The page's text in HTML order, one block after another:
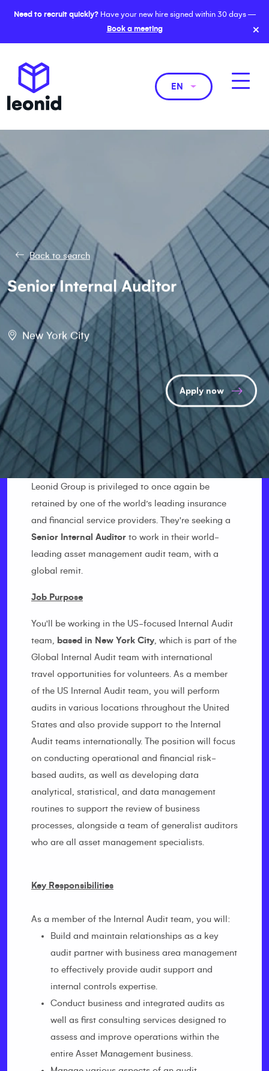
Need to recruit quickly?Have your new hire signed within 30 days —
Book a meeting
×
EN
Back to search
Senior Internal Auditor
New York City
Apply now
Leonid Group is privileged to once again be
retained by one of the world’s leading insurance
and financial service providers. They're seeking a
Senior Internal Auditor to work in their world-
leading asset management audit team, with a
global remit.
Job Purpose
You'll be working in the US-focused Internal Audit
team,
based in New York City , which is part of the
Global Internal Audit team with international
travel opportunities for volunteers. As a member
of the US Internal Audit team, you will perform
audits in various locations throughout the United
States and also provide support to the Internal
Audit teams internationally. The position will focus
on conducting operational and financial risk-
based audits, as well as developing data
analytical, statistical, and data management
routines to support the review of business
processes, alongside a team of generalist auditors
who are all asset management specialists.
Key Responsibilities
As a member of the Internal Audit team, you will:
Build and maintain relationships as a key
audit partner with business area management
to effectively provide audit support and
internal controls expertise.
Conduct business and integrated audits as
well as first consulting services designed to
assess and improve operations within the
entire Asset Management business.